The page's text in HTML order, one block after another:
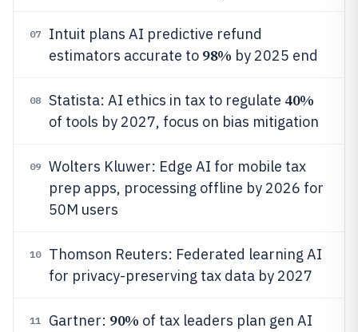
07
Intuit plans AI predictive refund
estimators accurate to 98% by 2025 end
08 Statista: AI ethics in tax to regulate 40%
of tools by 2027, focus on bias mitigation
09
Wolters Kluwer: Edge AI for mobile tax
prep apps, processing offline by 2026 for
50M users
10
Thomson Reuters: Federated learning AI
for privacy-preserving tax data by 2027
11 Gartner: 90% of tax leaders plan gen AI